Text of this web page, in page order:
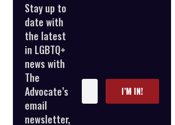
Stay up to
date with
the latest
in LGBTQ+
news with
The
Advocate’s
email
newsletter,
your
I’M IN!